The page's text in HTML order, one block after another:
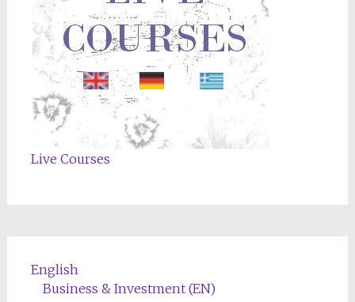
Live Courses
English
Business & Investment (EN)